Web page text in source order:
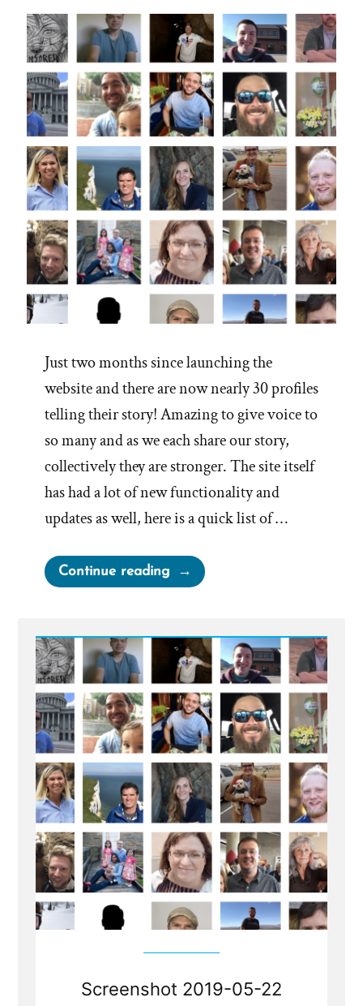
Just two months since launching the
website and there are now nearly 30 profiles
telling their story! Amazing to give voice to
so many and as we each share our story,
collectively they are stronger. The site itself
has had a lot of new functionality and
updates as well, here is a quick list of …
Continue reading“Site
update”
Screenshot 2019-05-22